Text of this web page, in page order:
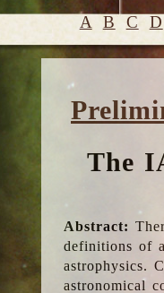
A B C D
The
Abstract:
definitions of
astrophysics.
astronomical